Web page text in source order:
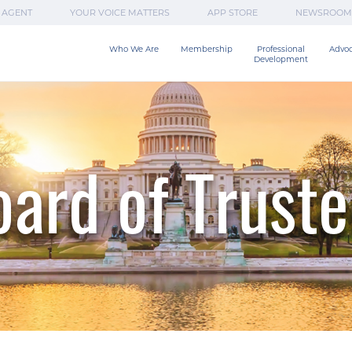
YOUR VOICE MATTERS APP STORE NEWSROOM
Who We Are Membership
Professional
Development
of